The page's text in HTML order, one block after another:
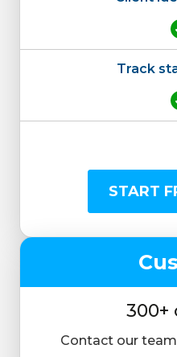
Track
START
300+
Contact our